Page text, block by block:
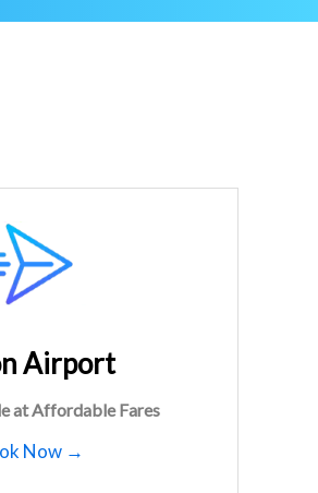
Airport
at Affordable Fares
Now →